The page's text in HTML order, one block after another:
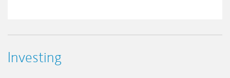
Investing